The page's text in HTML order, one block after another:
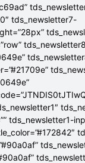
tds_newsletter7-
tds_newsletter1-